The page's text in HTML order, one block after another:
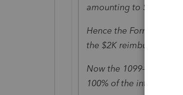
amounting to $2,000
Hence the Form 1098-
the $2K reimbursement
Now the 1099-Q is less
100% of the interest